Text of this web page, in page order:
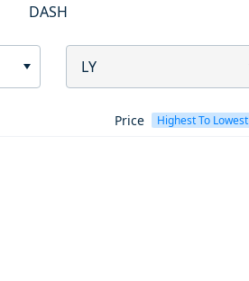
DASH
LY
Price Highest To Lowest